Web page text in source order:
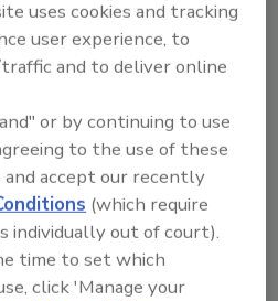
Story
of this article?
uses cookies and tracking
user experience, to
and to deliver online
or by continuing to use
to the use of these
accept our recently
(which require
individually out of court).
time to set which
click 'Manage your